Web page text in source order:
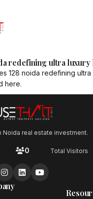
redefining ultra
128 noida redefining
here.
Noida real estate investment.
0 Total Visitors